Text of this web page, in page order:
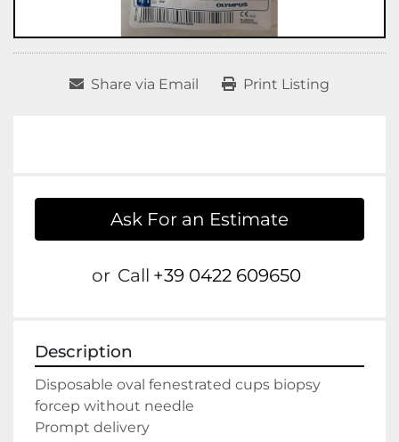
Share via Email Print Listing
Ask For an Estimate
or Call +39 0422 609650
Description
Disposable oval fenestrated cups biopsy
forcep without needle
Prompt delivery